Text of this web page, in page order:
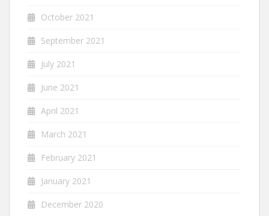
October 2021
September 2021
July 2021
June 2021
April 2021
March 2021
February 2021
January 2021
December 2020